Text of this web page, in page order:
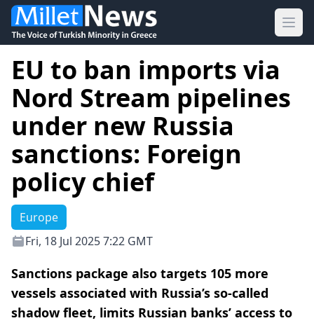
EU to ban imports via
Nord Stream pipelines
under new Russia
sanctions: Foreign
policy chief
Europe
Fri, 18 Jul 2025 7:22 GMT
Sanctions package also targets 105 more
vessels associated with Russia’s so-called
shadow fleet, limits Russian banks’ access to